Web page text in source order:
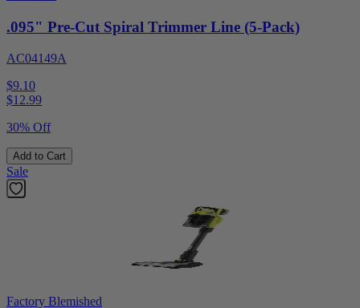
.095" Pre-Cut Spiral Trimmer Line (5-Pack)
AC04149A
$9.10
$12.99
30% Off
Add to Cart
Sale
Factory Blemished